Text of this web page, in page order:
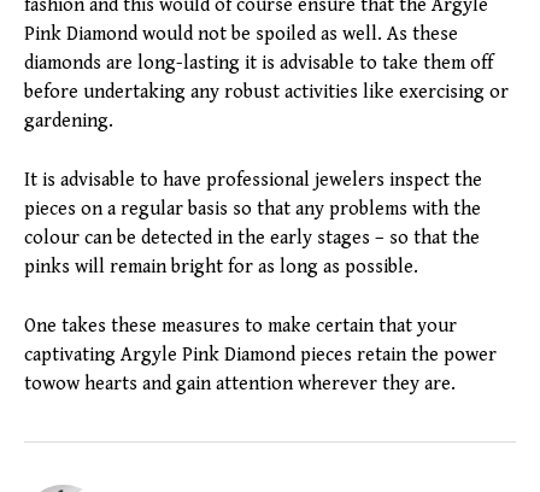
fashion and this would of course ensure that the Argyle
Pink Diamond would not be spoiled as well. As these
diamonds are long-lasting it is advisable to take them off
before undertaking any robust activities like exercising or
gardening.
It is advisable to have professional jewelers inspect the
pieces on a regular basis so that any problems with the
colour can be detected in the early stages – so that the
pinks will remain bright for as long as possible.
One takes these measures to make certain that your
captivating Argyle Pink Diamond pieces retain the power
towow hearts and gain attention wherever they are.